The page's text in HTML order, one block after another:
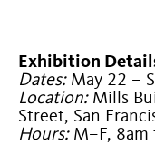
Exhibition
Dates:May 22 –
Location:Mills
Street, San
Hours:M–F, 8am